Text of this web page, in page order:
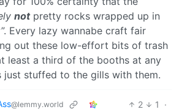
notpretty rocks wrapped up in
Every lazy wannabe craft fair
out these low-effort bits of trash
least a third of the booths at any
stuffed to the gills with them.
@lemmy.world 2 1
·